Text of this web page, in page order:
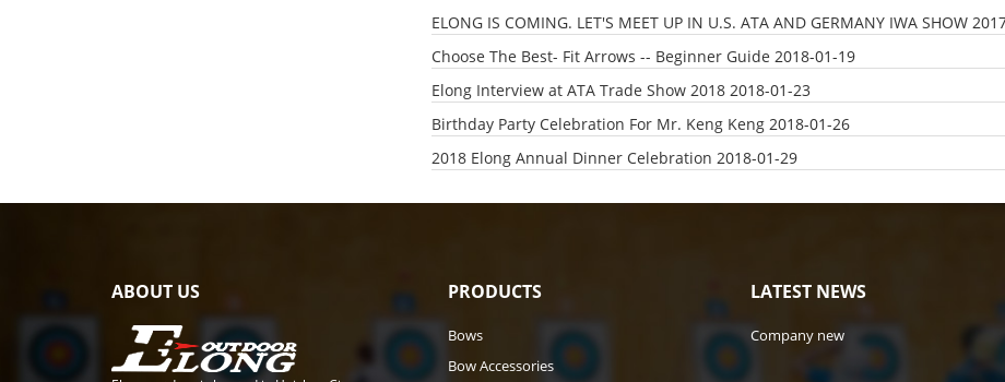
ELONG IS COMING. LET'S MEET UP IN U.S. ATA AND GERMANY IWA SHOW
Choose The Best- Fit Arrows -- Beginner Guide 2018-01-19
Elong Interview at ATA Trade Show 2018 2018-01-23
Birthday Party Celebration For Mr. Keng Keng 2018-01-26
2018 Elong Annual Dinner Celebration 2018-01-29
ABOUT US PRODUCTS
Bows
Bow Accessories
LATEST NEWS
Company new